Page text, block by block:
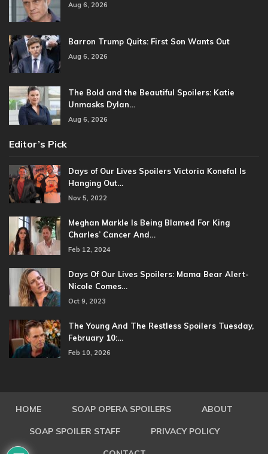
Aug 6, 2026
Barron Trump Quits: First Son Wants Out
Aug 6, 2026
The Bold and the Beautiful Spoilers: Katie
Unmasks Dylan…
Aug 6, 2026
Editor’s Pick
Days of Our Lives Spoilers Victoria Konefal Is
Hanging Out…
Nov 5, 2022
Meghan Markle Is Being Blamed For King
Charles’ Cancer And…
Feb 12, 2024
Days Of Our Lives Spoilers: Mama Bear Alert-
Nicole Comes…
Oct 9, 2023
The Young And The Restless Spoilers Tuesday,
February 10:…
Feb 10, 2026
HOME SOAP OPERA SPOILERS ABOUT
SOAP SPOILER STAFF PRIVACY POLICY